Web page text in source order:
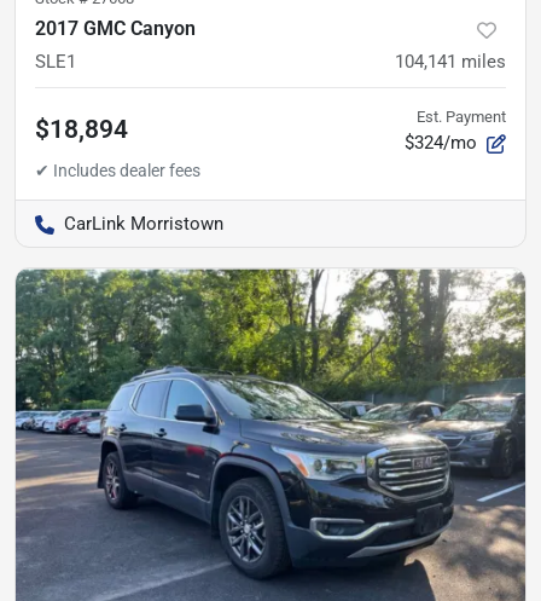
2017 GMC Canyon
SLE1 104,141 miles
$18,894 Est. Payment
$324/mo
CarLink Morristown